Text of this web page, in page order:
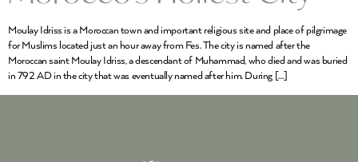
Moulay Idriss is a Moroccan town and important religious site and place of pilgrimage
for Muslims located just an hour away from Fes. The city is named after the
Moroccan saint Moulay Idriss, a descendant of Muhammad, who died and was buried
in 792 AD in the city that was eventually named after him. During […]